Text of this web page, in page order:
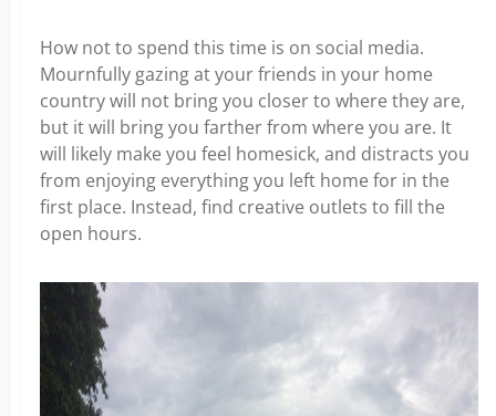
How not to spend this time is on social media.
Mournfully gazing at your friends in your home
country will not bring you closer to where they are,
but it will bring you farther from where you are. It
will likely make you feel homesick, and distracts you
from enjoying everything you left home for in the
first place. Instead, find creative outlets to fill the
open hours.